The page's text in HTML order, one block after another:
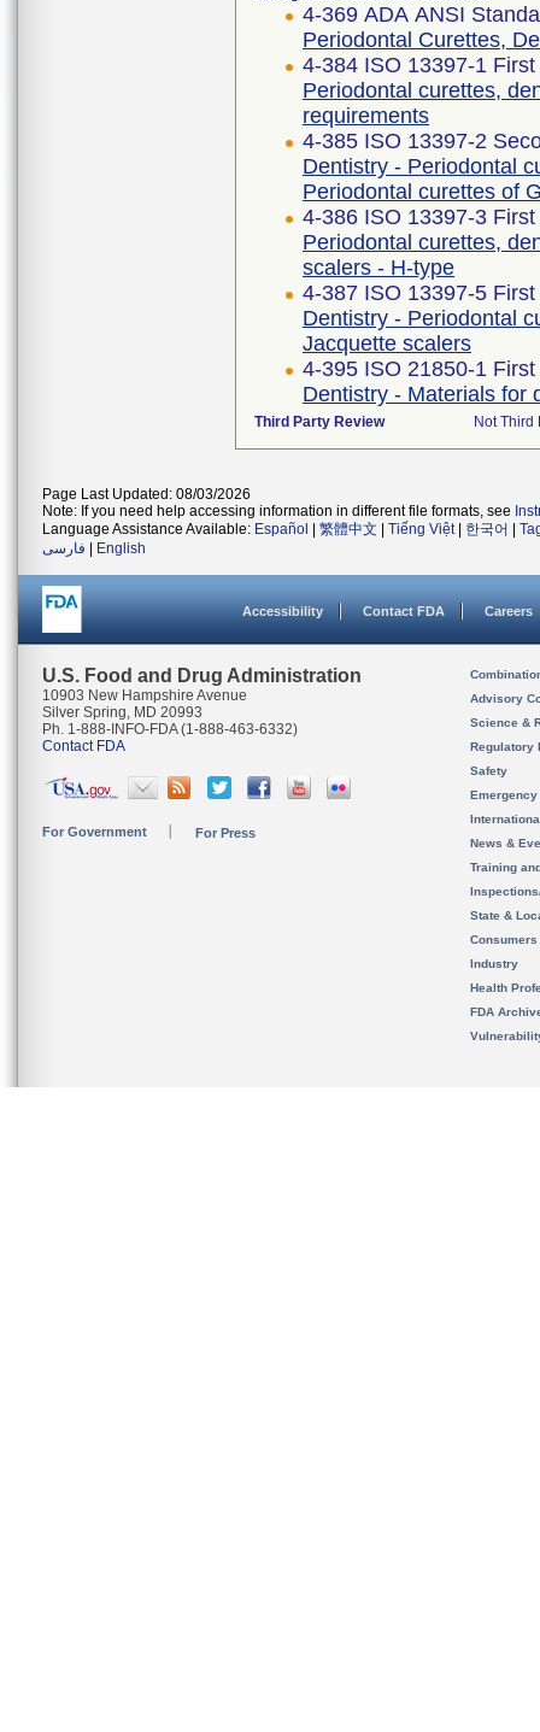
4-369 ADA ANSI
Periodontal Curettes,
4-384 ISO 13397-1
Periodontal curettes,
requirements
4-385 ISO 13397-2
Dentistry - Periodontal
Periodontal curettes of
4-386 ISO 13397-3
Periodontal curettes,
scalers - H-type
4-387 ISO 13397-5
Dentistry - Periodontal
Jacquette scalers
4-395 ISO 21850-1
Dentistry - Materials for
Third Party Review Not Third
Page Last Updated: 08/03/2026
Note: If you need help accessing information in different file formats, see
Language Assistance Available: Español 繁體中文 Tiếng Việt| 한국어
فارسی
English
Accessibility Contact FDA Careers
U.S. Food and Drug Administration
10903 New Hampshire Avenue
Silver Spring, MD 20993
Ph. 1-888-INFO-FDA (1-888-463-6332)
Contact FDA
For Government For Press
Advisory
Science &
Regulatory
Safety
News &
Training
State &
Consumers
Industry
Health
FDA